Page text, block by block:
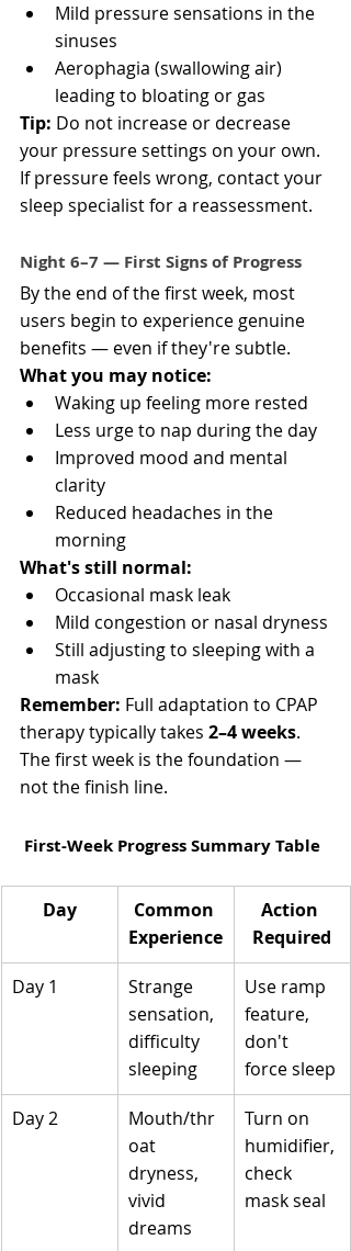
Mild pressure sensations in the
sinuses
Aerophagia (swallowing air)
leading to bloating or gas
Tip: Do not increase or decrease
your pressure settings on your own.
If pressure feels wrong, contact your
sleep specialist for a reassessment.
Night 6–7 — First Signs of Progress
By the end of the first week, most
users begin to experience genuine
benefits — even if they're subtle.
What you may notice:
Waking up feeling more rested
Less urge to nap during the day
Improved mood and mental
clarity
Reduced headaches in the
morning
What's still normal:
Occasional mask leak
Mild congestion or nasal dryness
Still adjusting to sleeping with a
mask
Remember: Full adaptation to CPAP
therapy typically takes 2–4 weeks.
The first week is the foundation —
not the finish line.
First-Week Progress Summary Table
Day
Common
Experience
Action
Required
Day 1
Strange
sensation,
difficulty
sleeping
Use ramp
feature,
don't
force sleep
Day 2
Mouth/thr
oat
dryness,
vivid
dreams
Turn on
humidifier,
check
mask seal